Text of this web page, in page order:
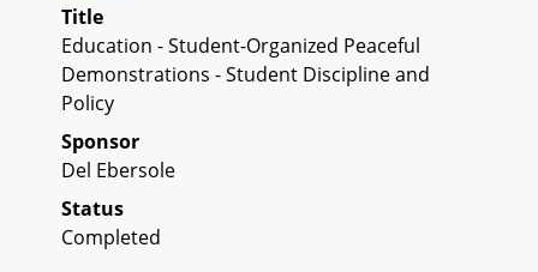
Title
Education - Student-Organized Peaceful
Demonstrations - Student Discipline and
Policy
Sponsor
Del Ebersole
Status
Completed